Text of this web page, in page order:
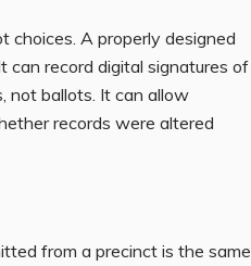
A properly designed
can record digital signatures of
not ballots. It can allow
records were altered
from a precinct is the same